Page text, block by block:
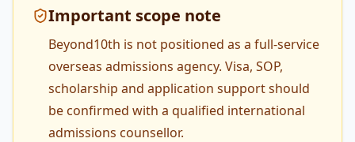
Important scope note
Beyond10th is not positioned as a full-service
overseas admissions agency. Visa, SOP,
scholarship and application support should
be confirmed with a qualified international
admissions counsellor.